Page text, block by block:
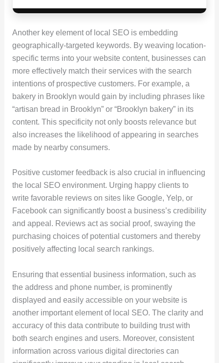
Another key element of local SEO is embedding
geographically-targeted keywords. By weaving location-
specific terms into your website content, businesses can
more effectively match their services with the search
intentions of prospective customers. For example, a
bakery in Brooklyn would gain by including phrases like
“artisan bread in Brooklyn” or “Brooklyn bakery” in its
content. This specificity not only boosts relevance but
also increases the likelihood of appearing in searches
made by nearby consumers.
Positive customer feedback is also crucial in influencing
the local SEO environment. Urging happy clients to
write favorable reviews on sites like Google, Yelp, or
Facebook can significantly boost a business’s credibility
and appeal. Reviews act as social proof, swaying the
purchasing choices of potential customers and thereby
positively affecting local search rankings.
Ensuring that essential business information, such as
the address and phone number, is prominently
displayed and easily accessible on your website is
another important element of local SEO. The clarity and
accuracy of this data contribute to building trust with
both search engines and users. Moreover, consistent
information across various digital directories can